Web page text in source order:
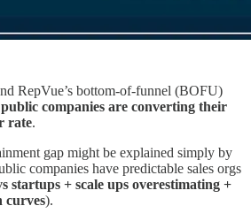
RepVue’s bottom-of-funnel (BOFU)
companies are converting their
rate.
gap might be explained simply by
companies have predictable sales orgs
startups + scale ups overestimating +
curves).